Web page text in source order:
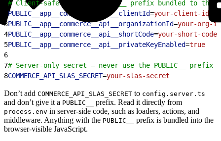
# Client-safe values (PUBLIC__ prefix bundled to the
PUBLIC__app__commerce__api__clientId=your-client-id
3PUBLIC__app__commerce__api__organizationId=your-org-id
4PUBLIC__app__commerce__api__shortCode=your-short-code
5PUBLIC__app__commerce__api__privateKeyEnabled=true
6
7# Server-only secret — never use the PUBLIC__ prefix
8COMMERCE_API_SLAS_SECRET=your-slas-secret
Don’t add COMMERCE_API_SLAS_SECRET to config.server.ts
and don’t give it a PUBLIC__ prefix. Read it directly from
process.env in server-side code, such as loaders, actions, and
middleware. Anything with the PUBLIC__
prefix is bundled into the
browser-visible JavaScript.